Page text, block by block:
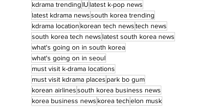
kdrama trending IU latest k-pop news
latest kdrama newssouth korea trending
kdrama location korean tech newstech news
south korea tech news latest south korea news
what's going on in south korea
what's going on in seoul
must visit k-drama locations
must visit kdrama places park bo gum
korean airlinessouth korea business news
korea business news korea techelon musk